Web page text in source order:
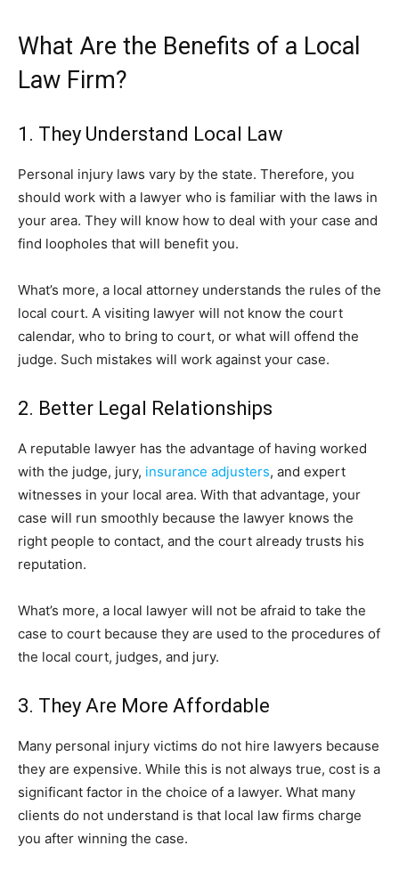
What Are the Benefits of a Local
Law Firm?
1. They Understand Local Law
Personal injury laws vary by the state. Therefore, you
should work with a lawyer who is familiar with the laws in
your area. They will know how to deal with your case and
find loopholes that will benefit you.
What’s more, a local attorney understands the rules of the
local court. A visiting lawyer will not know the court
calendar, who to bring to court, or what will offend the
judge. Such mistakes will work against your case.
2. Better Legal Relationships
A reputable lawyer has the advantage of having worked
with the judge, jury, insurance adjusters, and expert
witnesses in your local area. With that advantage, your
case will run smoothly because the lawyer knows the
right people to contact, and the court already trusts his
reputation.
What’s more, a local lawyer will not be afraid to take the
case to court because they are used to the procedures of
the local court, judges, and jury.
3. They Are More Affordable
Many personal injury victims do not hire lawyers because
they are expensive. While this is not always true, cost is a
significant factor in the choice of a lawyer. What many
clients do not understand is that local law firms charge
you after winning the case.